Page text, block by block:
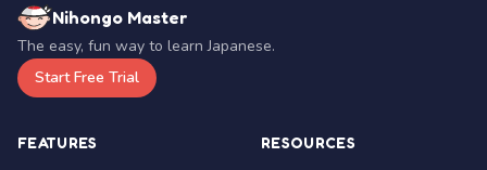
Nihongo Master
The easy, fun way to learn Japanese.
Start Free Trial
FEATURES RESOURCES